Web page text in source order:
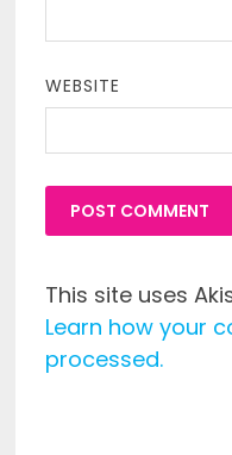
WEBSITE
This site uses
Learn how your
processed.